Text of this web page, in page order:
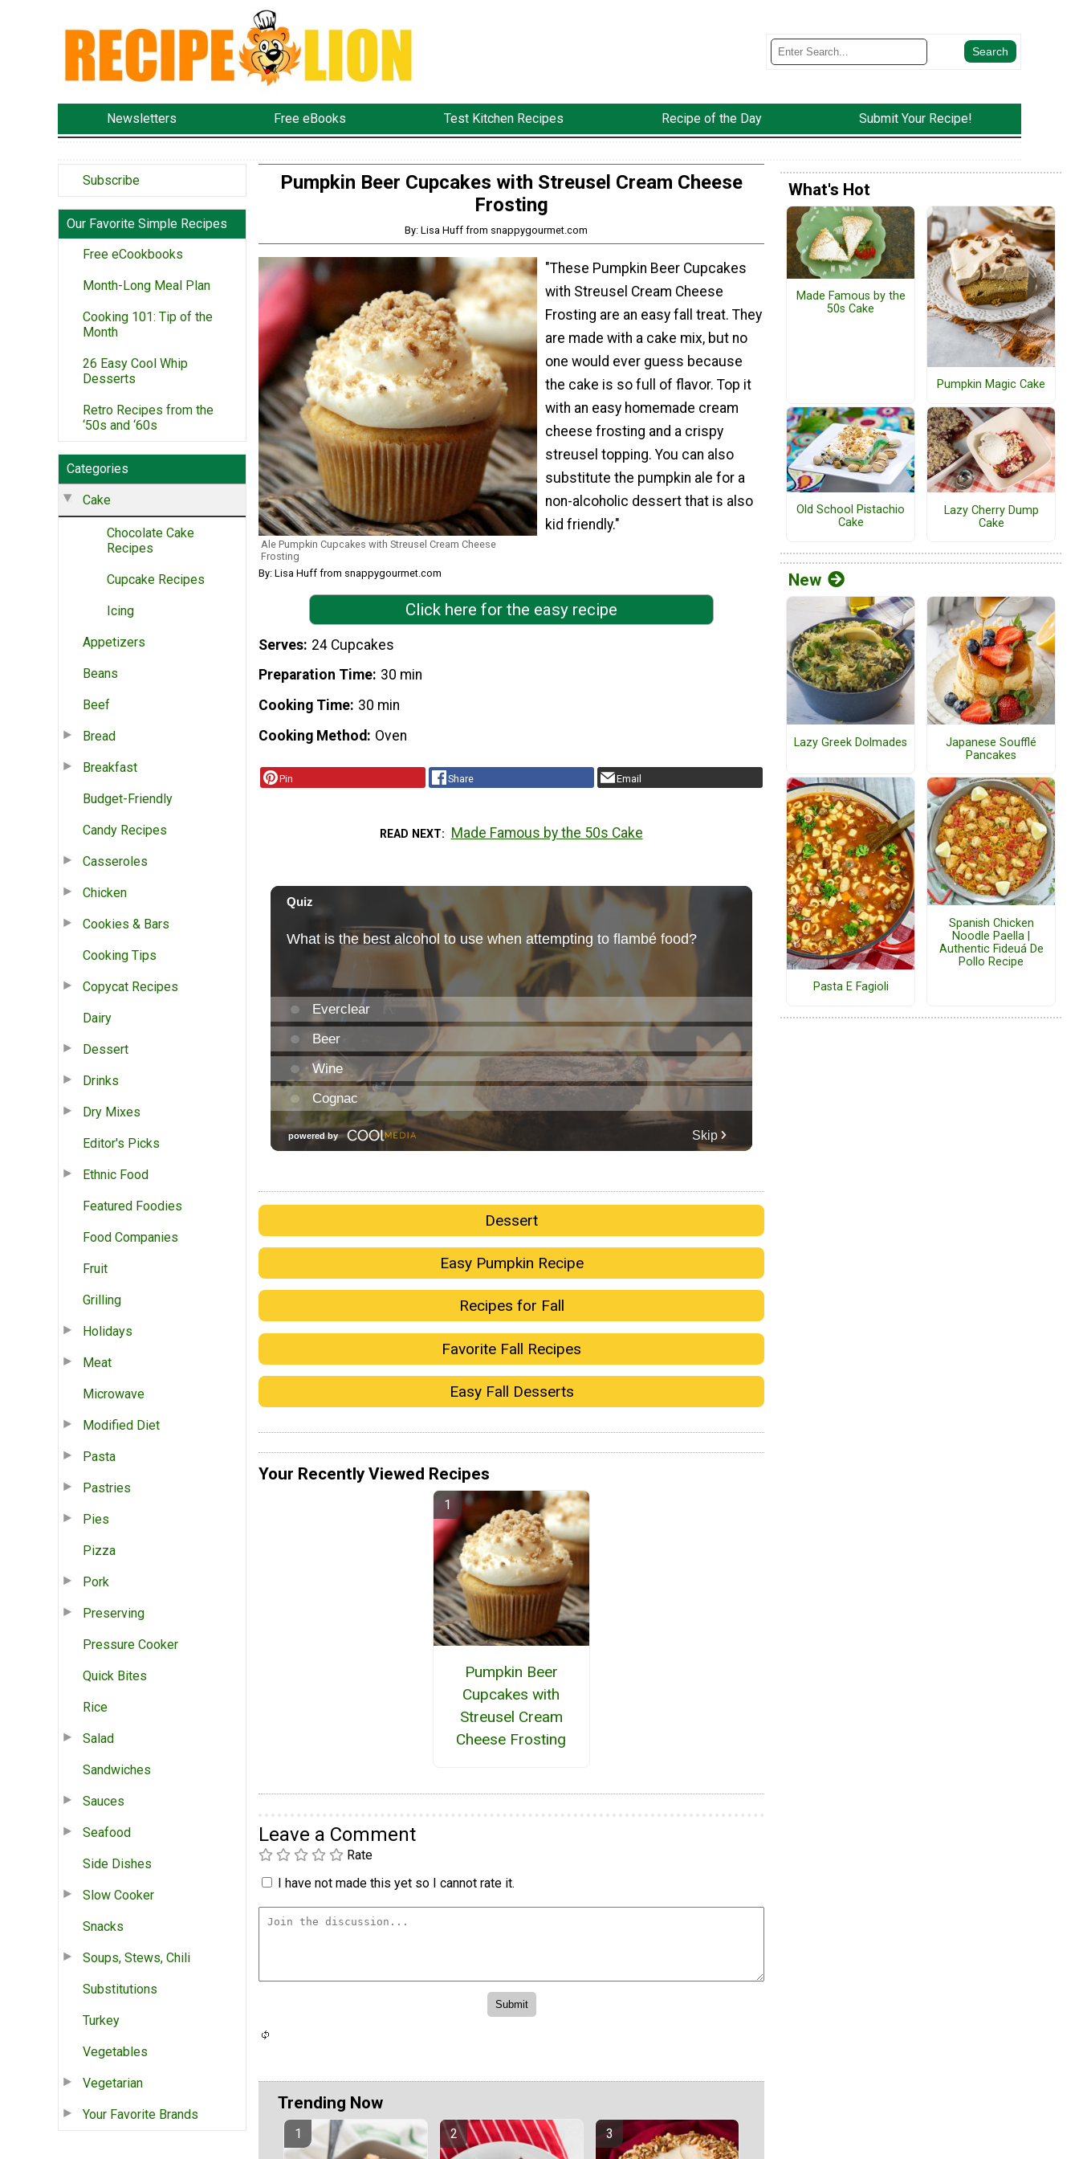
Newsletters Free eBooks Test Kitchen Recipes Recipe of the Day Submit Your Recipe!
Subscribe
Our Favorite Simple Recipes
Free eCookbooks
Month-Long Meal Plan
Cooking 101: Tip of the
Month
26 Easy Cool Whip
Desserts
Retro Recipes from the
‘50s and ‘60s
Categories
Cake
Chocolate Cake
Recipes
Cupcake Recipes
Icing
Appetizers
Beans
Beef
Bread
Breakfast
Budget-Friendly
Candy Recipes
Casseroles
Chicken
Cookies & Bars
Cooking Tips
Copycat Recipes
Dairy
Dessert
Drinks
Dry Mixes
Editor's Picks
Ethnic Food
Featured Foodies
Food Companies
Fruit
Grilling
Holidays
Meat
Microwave
Modified Diet
Pasta
Pastries
Pies
Pizza
Pork
Preserving
Pressure Cooker
Quick Bites
Rice
Salad
Sandwiches
Sauces
Seafood
Side Dishes
Slow Cooker
Snacks
Soups, Stews, Chili
Substitutions
Turkey
Vegetables
Vegetarian
Your Favorite Brands
Pumpkin Beer Cupcakes with Streusel Cream Cheese
Frosting
By: Lisa Huff from snappygourmet.com
Ale Pumpkin Cupcakes with Streusel Cream Cheese
Frosting
By: Lisa Huff from snappygourmet.com
"These Pumpkin Beer Cupcakes
with Streusel Cream Cheese
Frosting are an easy fall treat. They
are made with a cake mix, but no
one would ever guess because
the cake is so full of flavor. Top it
with an easy homemade cream
cheese frosting and a crispy
streusel topping. You can also
substitute the pumpkin ale for a
non-alcoholic dessert that is also
kid friendly."
Click here for the easy recipe
Serves 24 Cupcakes
Preparation Time 30 min
Cooking Time 30 min
Cooking Method
Oven
Pin Share Email
READ NEXT Made Famous by the 50s Cake
Dessert
Easy Pumpkin Recipe
Recipes for Fall
Favorite Fall Recipes
Easy Fall Desserts
Your Recently Viewed Recipes
Pumpkin Beer
Cupcakes with
Streusel Cream
Cheese Frosting
Leave a Comment
Rate
I have not made this yet so I cannot rate it.
Trending Now
What's Hot
Made Famous by the
50s Cake
Pumpkin Magic Cake
Old School Pistachio
Cake
Lazy Cherry Dump
Cake
New
Lazy Greek Dolmades
Japanese Soufflé
Pancakes
Pasta E Fagioli
Spanish Chicken
Noodle Paella |
Authentic Fideuá De
Pollo Recipe